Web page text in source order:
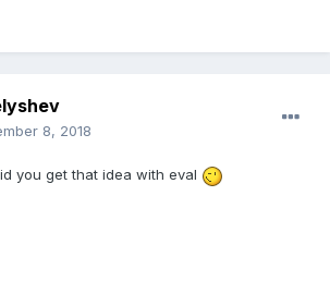
8, 2018
you get that idea with eval